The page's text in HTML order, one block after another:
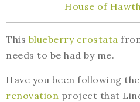
House of
This blueberry crostata
needs to be had by me.
Have you been following the
renovation project that